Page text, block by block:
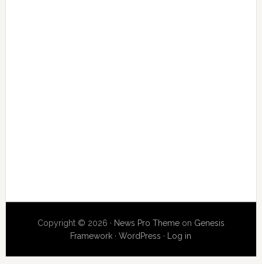
Copyright © 2026 · News Pro Themeon Genesis
Framework ·WordPress · Log in